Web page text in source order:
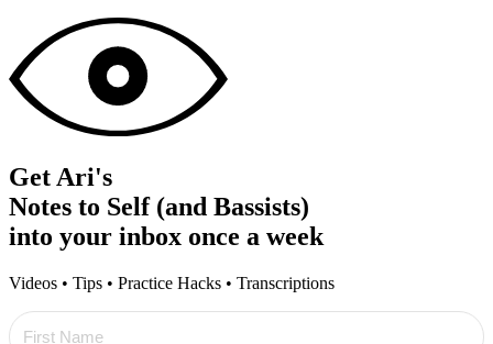
Get Ari's
Notes to Self (and Bassists)
into your inbox once a week
Videos • Tips • Practice Hacks • Transcriptions